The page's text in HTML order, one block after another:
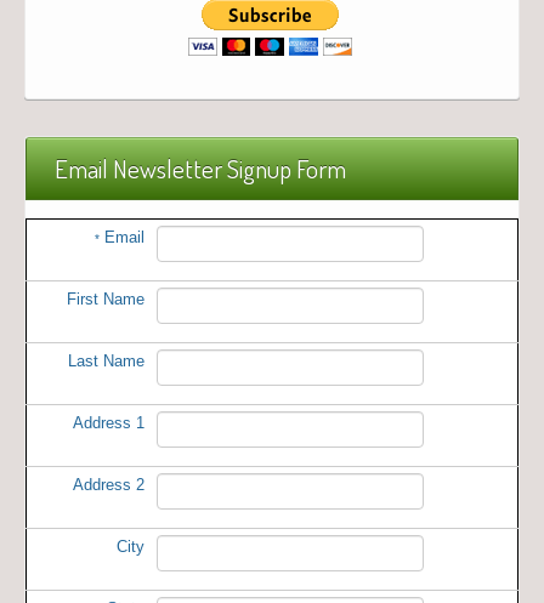
Email Newsletter Signup Form
* Email
First Name
Last Name
Address 1
Address 2
City